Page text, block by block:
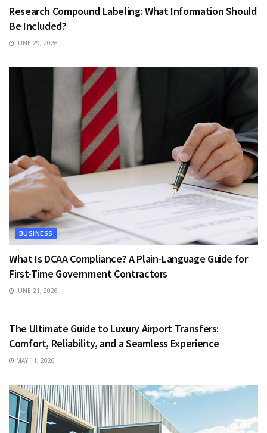
Research Compound Labeling: What Information Should
Be Included?
JUNE 29, 2026
BUSINESS
What Is DCAA Compliance? A Plain-Language Guide for
First-Time Government Contractors
JUNE 21, 2026
The Ultimate Guide to Luxury Airport Transfers:
Comfort, Reliability, and a Seamless Experience
MAY 11, 2026